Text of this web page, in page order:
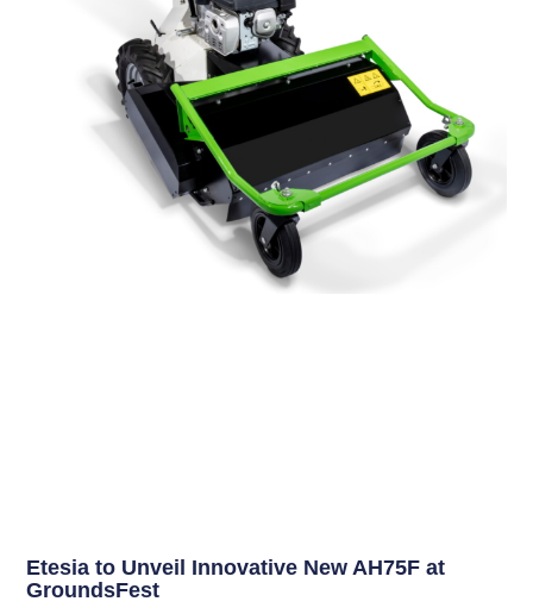
Etesia to Unveil Innovative New AH75F at
GroundsFest